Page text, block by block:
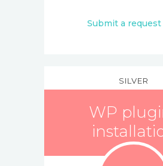
Submit a request
SILVER
WP